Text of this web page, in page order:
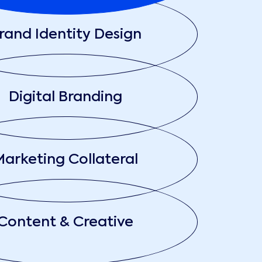
Identity Design
Digital Branding
Collateral
& Creative